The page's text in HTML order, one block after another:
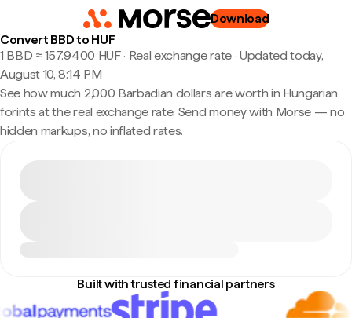
Download
Convert BBD to HUF
1 BBD ≈ 157.9400 HUF · Real exchange rate· Updated today,
August 10, 8:14 PM
See how much 2,000 Barbadian dollars are worth in Hungarian
forints at the real exchange rate. Send money with Morse — no
hidden markups, no inflated rates.
Built with trusted financial partners